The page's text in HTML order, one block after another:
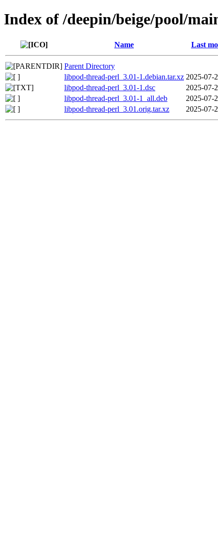
Index of /deepin/beige/pool/
Name Last
Parent Directory
libpod-thread-perl_3.01-1.debian.tar.xz 2025-07-
libpod-thread-perl_3.01-1.dsc
2025-07-
libpod-thread-perl_3.01-1_all.deb
2025-07-
libpod-thread-perl_3.01.orig.tar.xz
2025-07-